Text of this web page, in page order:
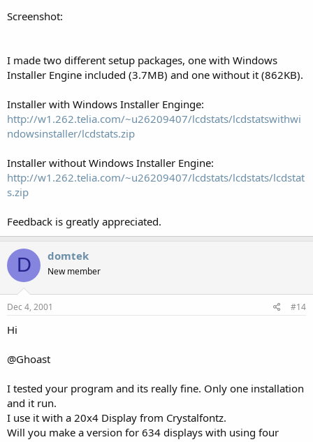
Screenshot:
I made two different setup packages, one with Windows
Installer Engine included (3.7MB) and one without it (862KB).
Installer with Windows Installer Enginge:
http://w1.262.telia.com/~u26209407/lcdstats/lcdstatswithwi
ndowsinstaller/lcdstats.zip
Installer without Windows Installer Engine:
http://w1.262.telia.com/~u26209407/lcdstats/lcdstats/lcdstat
s.zip
Feedback is greatly appreciated.
D domtek
New member
Dec 4, 2001 #14
Hi
@Ghoast
I tested your program and its really fine. Only one installation
and it run.
I use it with a 20x4 Display from Crystalfontz.
Will you make a version for 634 displays with using four